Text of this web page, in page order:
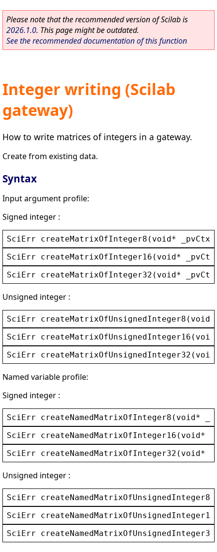
Please note that the recommended version of Scilab is
2026.1.0. This page might be outdated.
See the recommended documentation of this function
Integer writing (Scilab
gateway)
How to write matrices of integers in a gateway.
Create from existing data.
Syntax
Input argument profile:
Signed integer :
SciErr createMatrixOfInteger8 ( void * _pvCtx
SciErr
createMatrixOfInteger16 ( void * _pvCtx
SciErr
createMatrixOfInteger32 ( void * _pvCtx
Unsigned integer :
SciErr createMatrixOfUnsignedInteger8 ( void
SciErr
createMatrixOfUnsignedInteger16 ( void
SciErr
createMatrixOfUnsignedInteger32 ( void
Named variable profile:
Signed integer :
SciErr createNamedMatrixOfInteger8 ( void *
SciErr
createNamedMatrixOfInteger16 ( void *
SciErr
createNamedMatrixOfInteger32 ( void *
Unsigned integer :
SciErr createNamedMatrixOfUnsignedInteger8
SciErr
createNamedMatrixOfUnsignedInteger16
SciErr
createNamedMatrixOfUnsignedInteger32